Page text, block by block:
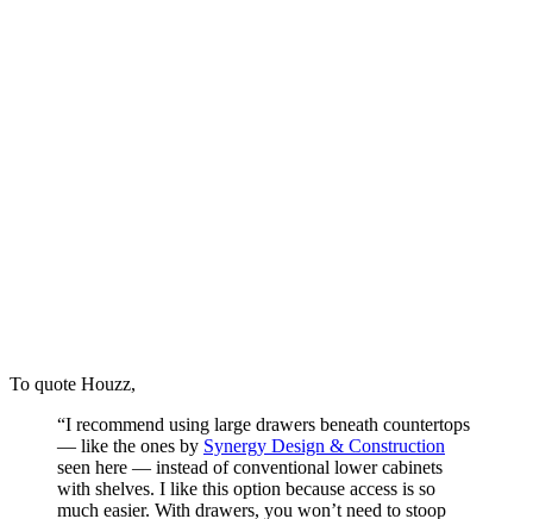
To quote Houzz,
“I recommend using large drawers beneath countertops
— like the ones by Synergy Design & Construction
seen here — instead of conventional lower cabinets
with shelves. I like this option because access is so
much easier. With drawers, you won’t need to stoop